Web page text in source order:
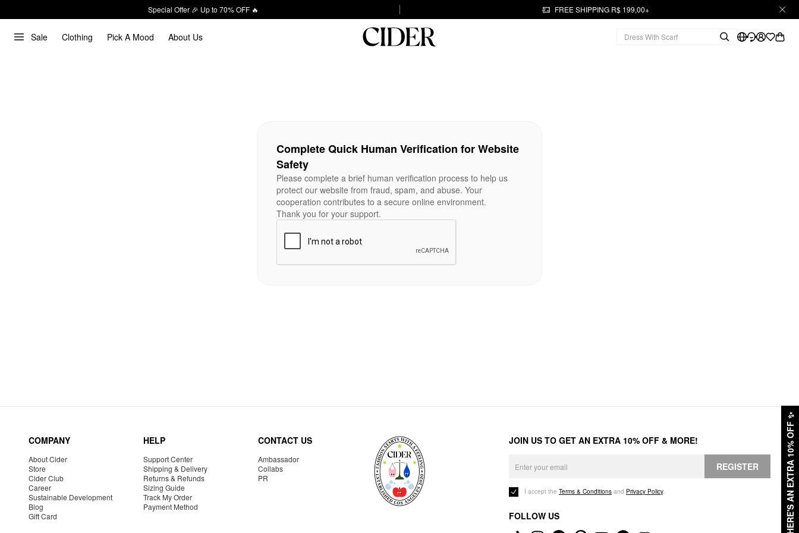
Special Offer 🎉 Up to 70% OFF 🔥 FREE SHIPPING R$ 199,00+
Sale Clothing Pick A Mood About Us
HERE'S AN EXTRA 10% OFF
✨
Complete Quick Human Verification for Website
Safety
Please complete a brief human verification process to help us
protect our website from fraud, spam, and abuse. Your
cooperation contributes to a secure online environment.
Thank you for your support.
COMPANY
About Cider
Store
Cider Club
Career
Sustainable Development
Blog
Gift Card
HELP
Support Center
Shipping & Delivery
Returns & Refunds
Sizing Guide
Track My Order
Payment Method
CONTACT US
Ambassador
Collabs
PR
JOIN US TO GET AN EXTRA 10% OFF & MORE!
REGISTER
I accept the Terms & Conditions and Privacy Policy.
FOLLOW US